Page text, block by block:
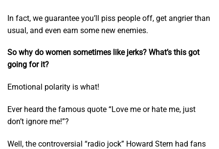
In fact, we guarantee you’ll piss people off, get angrier than
usual, and even earn some new enemies.
So why do women sometimes like jerks? What’s this got
going for it?
Emotional polarity is what!
Ever heard the famous quote “Love me or hate me, just
don’t ignore me!”?
Well, the controversial “radio jock” Howard Stern had fans